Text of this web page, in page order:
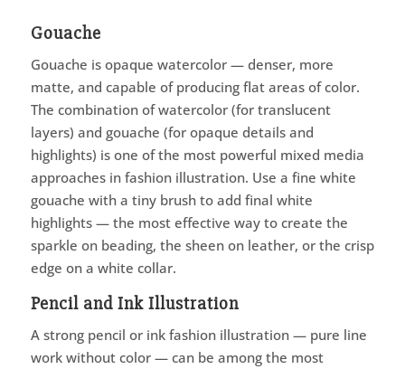
Gouache
Gouache is opaque watercolor — denser, more
matte, and capable of producing flat areas of color.
The combination of watercolor (for translucent
layers) and gouache (for opaque details and
highlights) is one of the most powerful mixed media
approaches in fashion illustration. Use a fine white
gouache with a tiny brush to add final white
highlights — the most effective way to create the
sparkle on beading, the sheen on leather, or the crisp
edge on a white collar.
Pencil and Ink Illustration
A strong pencil or ink fashion illustration — pure line
work without color — can be among the most